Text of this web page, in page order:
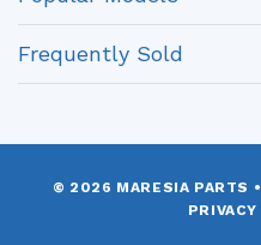
Frequently Sold
© 2026 MARESIA PARTS •
PRIVACY